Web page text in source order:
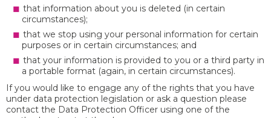
that information about you is deleted (in certain
circumstances);
that we stop using your personal information for certain
purposes or in certain circumstances; and
that your information is provided to you or a third party in
a portable format (again, in certain circumstances).
If you would like to engage any of the rights that you have
under data protection legislation or ask a question please
contact the Data Protection Officer using one of the